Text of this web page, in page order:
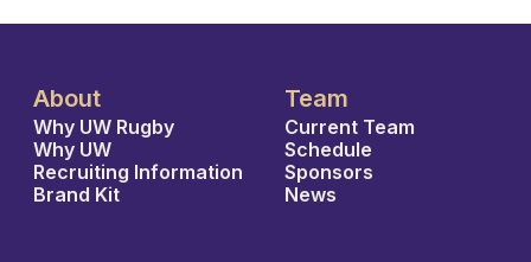
About
Why UW Rugby
Why UW
Recruiting Information
Brand Kit
Team
Current Team
Schedule
Sponsors
News